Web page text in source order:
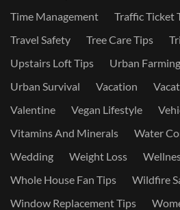
Time Management
Traffic Ticket
Travel Safety
Tree Care Tips
Upstairs Loft Tips
Urban
Urban Survival
Vacation
Valentine
Vegan Lifestyle
Vitamins And Minerals
Water
Wedding
Weight Loss
Whole House Fan Tips
Wildfire
Window Replacement Tips